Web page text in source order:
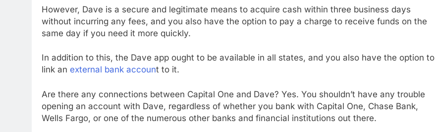
However, Dave is a secure and legitimate means to acquire cash within three business days
without incurring any fees, and you also have the option to pay a charge to receive funds on the
same day if you need it more quickly.
In addition to this, the Dave app ought to be available in all states, and you also have the option to
link an external bank account to it.
Are there any connections between Capital One and Dave? Yes. You shouldn’t have any trouble
opening an account with Dave, regardless of whether you bank with Capital One, Chase Bank,
Wells Fargo, or one of the numerous other banks and financial institutions out there.